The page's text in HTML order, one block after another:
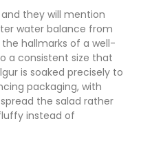
they will mention
water balance from
hallmarks of a well-
a consistent size that
is soaked precisely to
packaging, with
the salad rather
instead of